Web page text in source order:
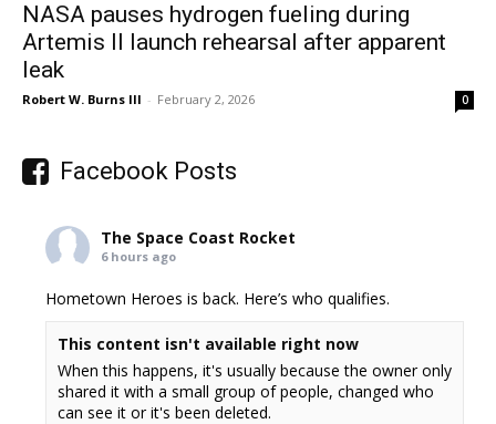
NASA pauses hydrogen fueling during
Artemis II launch rehearsal after apparent
leak
Robert W. Burns III - February 2, 2026 0
Facebook Posts
The Space Coast Rocket
6 hours ago
Hometown Heroes is back. Here’s who qualifies.
This content isn't available right now
When this happens, it's usually because the owner only
shared it with a small group of people, changed who
can see it or it's been deleted.